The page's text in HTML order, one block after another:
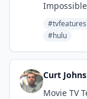
#tvfeatures
#hulu
Movie TV